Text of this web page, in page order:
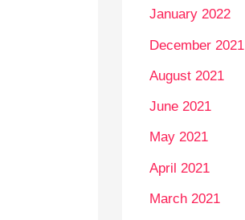
January 2022
December 2021
August 2021
June 2021
May 2021
April 2021
March 2021